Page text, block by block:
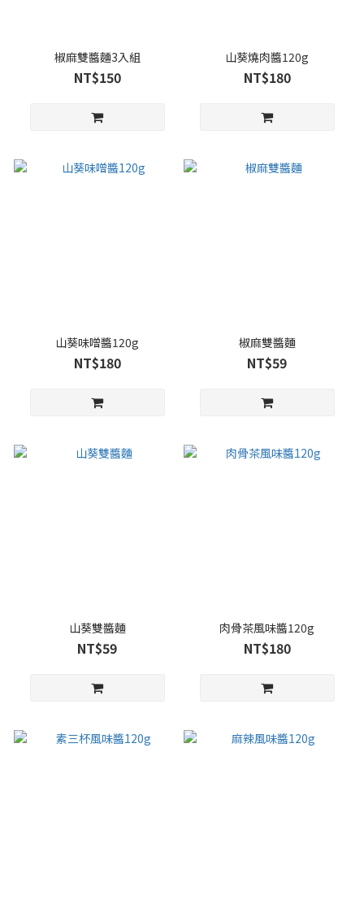
椒麻雙醬麵3入組
NT$150
山葵燒肉醬120g
NT$180
山葵味噌醬120g
NT$180
椒麻雙醬麵
NT$59
山葵雙醬麵
NT$59
肉骨茶風味醬120g
NT$180